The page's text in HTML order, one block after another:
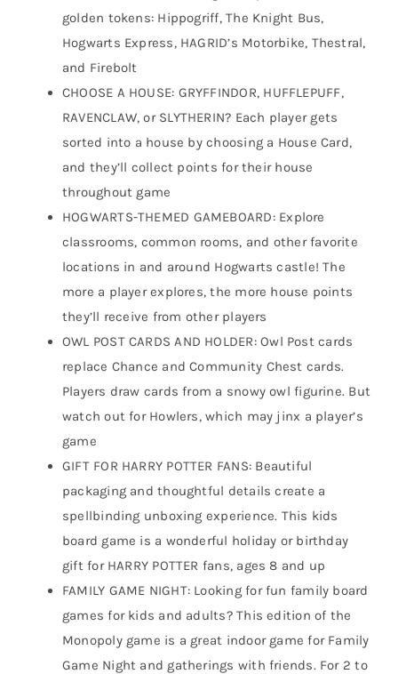
golden tokens: Hippogriff, The Knight Bus,
Hogwarts Express, HAGRID’s Motorbike, Thestral,
and Firebolt
CHOOSE A HOUSE: GRYFFINDOR, HUFFLEPUFF,
RAVENCLAW, or SLYTHERIN? Each player gets
sorted into a house by choosing a House Card,
and they’ll collect points for their house
throughout game
HOGWARTS-THEMED GAMEBOARD: Explore
classrooms, common rooms, and other favorite
locations in and around Hogwarts castle! The
more a player explores, the more house points
they’ll receive from other players
OWL POST CARDS AND HOLDER: Owl Post cards
replace Chance and Community Chest cards.
Players draw cards from a snowy owl figurine. But
watch out for Howlers, which may jinx a player’s
game
GIFT FOR HARRY POTTER FANS: Beautiful
packaging and thoughtful details create a
spellbinding unboxing experience. This kids
board game is a wonderful holiday or birthday
gift for HARRY POTTER fans, ages 8 and up
FAMILY GAME NIGHT: Looking for fun family board
games for kids and adults? This edition of the
Monopoly game is a great indoor game for Family
Game Night and gatherings with friends. For 2 to